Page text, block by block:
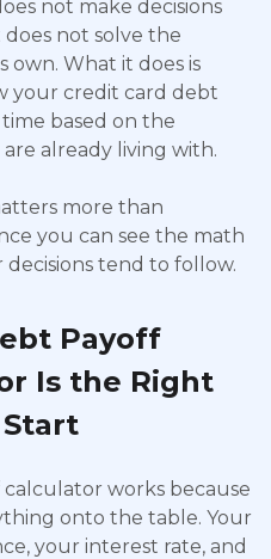
not make decisions
not solve the
own. What it does is
your credit card debt
based on the
already living with.
more than
you can see the math
tend to follow.
Payoff
Is the Right
works because
onto the table. Your
your interest rate, and